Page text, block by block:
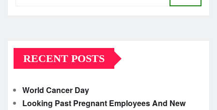
RECENT POSTS
World Cancer Day
Looking Past Pregnant Employees And New